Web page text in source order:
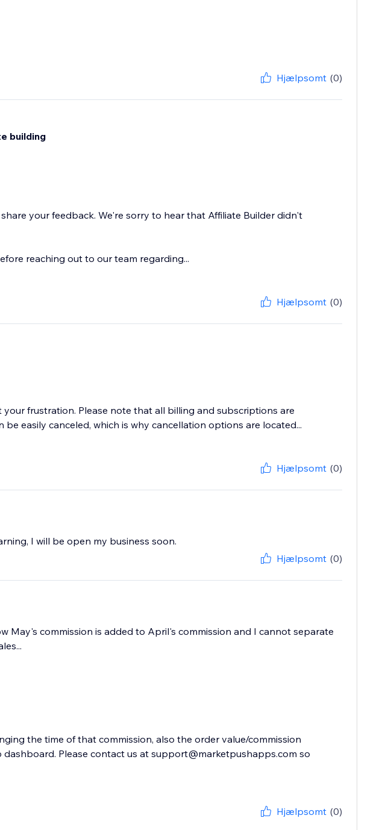
Hjælpsomt (0)
building
your feedback. We're sorry to hear that Affiliate Builder didn't
reaching out to our team regarding...
Hjælpsomt (0)
frustration. Please note that all billing and subscriptions are
easily canceled, which is why cancellation options are located...
Hjælpsomt (0)
I will be open my business soon.
Hjælpsomt (0)
May's commission is added to April's commission and I cannot separate
the time of that commission, also the order value/commission
Please contact us at support@marketpushapps.com so
Hjælpsomt (0)